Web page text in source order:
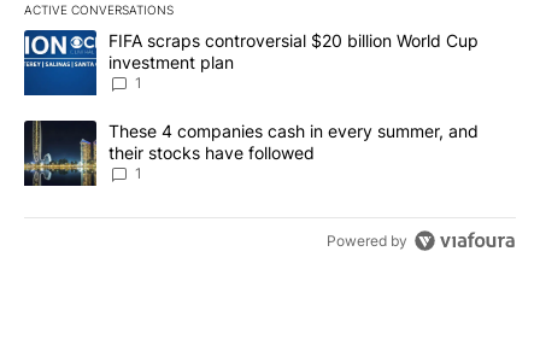
ACTIVE CONVERSATIONS
The following is a list of the most commented articles in the last
A trending article titled "FIFA scraps controversial $20 billion
FIFA scraps controversial $20 billion World Cup
investment plan
1
A trending article titled "These 4 companies cash in every
These 4 companies cash in every summer, and
their stocks have followed
1
Powered by